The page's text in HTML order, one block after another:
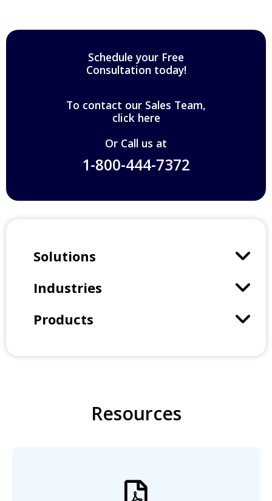
Schedule your Free
Consultation today!
To contact our Sales Team,
click here
Or Call us at
1-800-444-7372
Solutions
Industries
Products
Resources